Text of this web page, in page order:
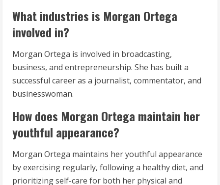
What industries is Morgan Ortega
involved in?
Morgan Ortega is involved in broadcasting,
business, and entrepreneurship. She has built a
successful career as a journalist, commentator, and
businesswoman.
How does Morgan Ortega maintain her
youthful appearance?
Morgan Ortega maintains her youthful appearance
by exercising regularly, following a healthy diet, and
prioritizing self-care for both her physical and